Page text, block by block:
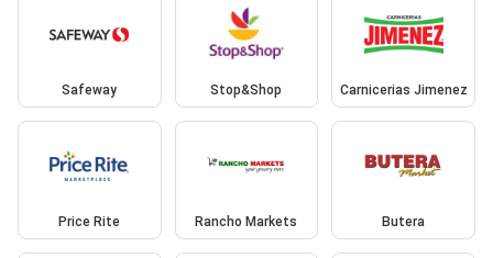
Safeway Stop&Shop Carnicerias Jimenez
Price Rite Rancho Markets Butera